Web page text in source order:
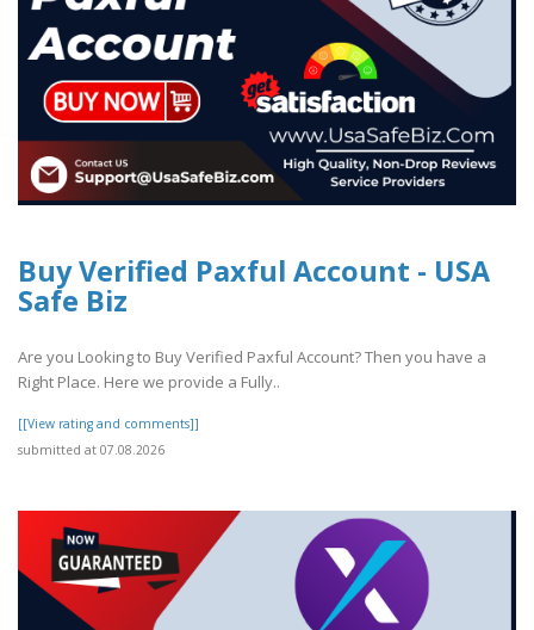
Buy Verified Paxful Account - USA
Safe Biz
Are you Looking to Buy Verified Paxful Account? Then you have a
Right Place. Here we provide a Fully..
[[View rating and comments]]
submitted at 07.08.2026